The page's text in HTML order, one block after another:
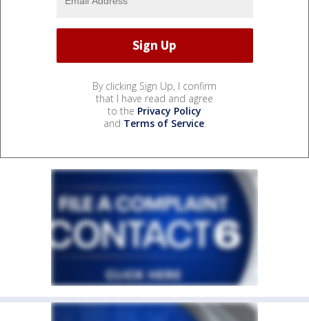
By clicking Sign Up, I confirm
that I have read and agree
to the Privacy Policy
and Terms of Service.